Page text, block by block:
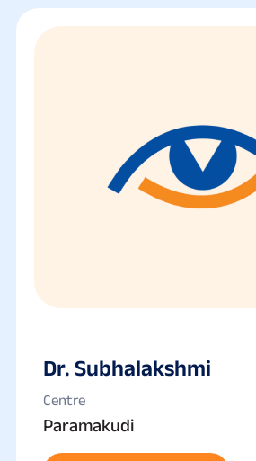
Dr. Subhalakshmi
Centre
Paramakudi